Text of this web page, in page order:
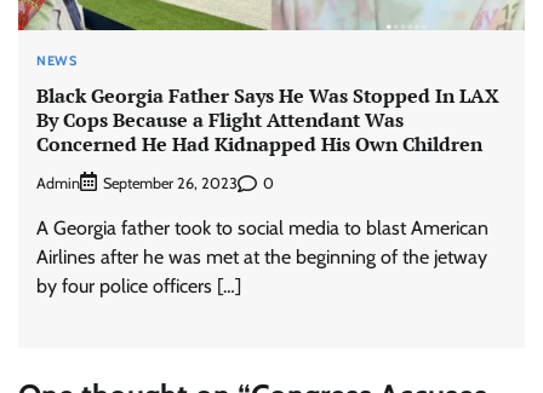
NEWS
Black Georgia Father Says He Was Stopped In LAX
By Cops Because a Flight Attendant Was
Concerned He Had Kidnapped His Own Children
Admin September 26, 2023 0
A Georgia father took to social media to blast American
Airlines after he was met at the beginning of the jetway
by four police officers […]